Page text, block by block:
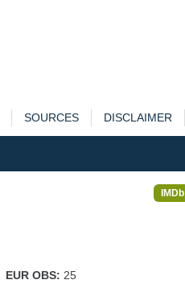
SOURCES DISCLAIMER
IMDb
EUR OBS: 25